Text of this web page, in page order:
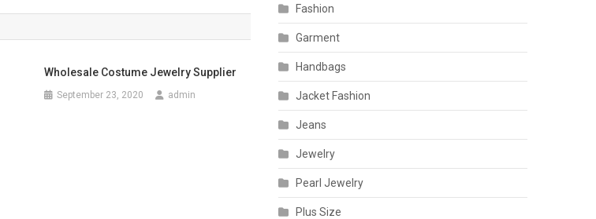
Wholesale Costume Jewelry Supplier
September 23, 2020 admin
Fashion
Garment
Handbags
Jacket Fashion
Jeans
Jewelry
Pearl Jewelry
Plus Size